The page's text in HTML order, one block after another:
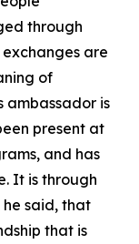
through
are
of
ambassador is
present at
and has
It is through
he said, that
that is